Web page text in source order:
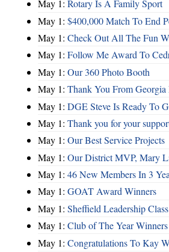
May 1: Rotary Is A Family Sport
May 1: $400,000 Match To End
May 1: Check Out All The Fun
May 1: Follow Me Award To
May 1: Our 360 Photo Booth
May 1: Thank You From Georgia
May 1: DGE Steve Is Ready To
May 1: Thank you for your
May 1: Our Best Service Projects
May 1: Our District MVP, Mary
May 1: 46 New Members In 3
May 1: GOAT Award Winners
May 1: Sheffield Leadership
May 1: Club of The Year Winners
May 1: Congratulations To Kay